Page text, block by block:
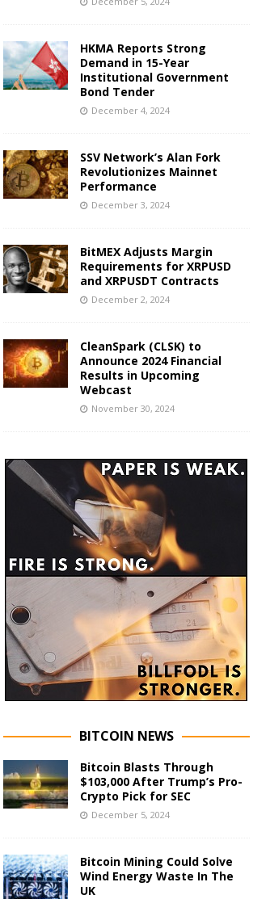
HKMA Reports Strong
Demand in 15-Year
Institutional Government
Bond Tender
December 4, 2024
SSV Network’s Alan Fork
Revolutionizes Mainnet
Performance
December 3, 2024
BitMEX Adjusts Margin
Requirements for XRPUSD
and XRPUSDT Contracts
December 2, 2024
CleanSpark (CLSK) to
Announce 2024 Financial
Results in Upcoming
Webcast
November 30, 2024
BITCOIN NEWS
Bitcoin Blasts Through
$103,000 After Trump’s Pro-
Crypto Pick for SEC
December 5, 2024
Bitcoin Mining Could Solve
Wind Energy Waste In The
UK